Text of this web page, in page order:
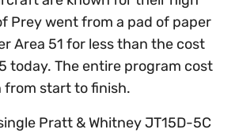
Prey went from a pad of paper
Area 51 for less than the cost
today. The entire program cost
from start to finish.
Pratt & Whitney JT15D-5C